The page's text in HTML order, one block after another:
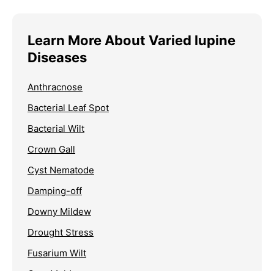
Learn More About Varied lupine
Diseases
Anthracnose
Bacterial Leaf Spot
Bacterial Wilt
Crown Gall
Cyst Nematode
Damping-off
Downy Mildew
Drought Stress
Fusarium Wilt